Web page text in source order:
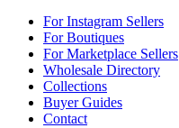
For Instagram Sellers
For Boutiques
For Marketplace Sellers
Wholesale Directory
Collections
Buyer Guides
Contact